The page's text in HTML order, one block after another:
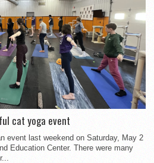
cat yoga event
event last weekend on Saturday, May 2
Education Center. There were many